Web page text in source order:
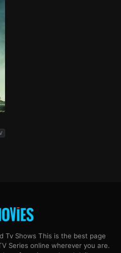
Tv Shows This is the best page
Series online wherever you are.